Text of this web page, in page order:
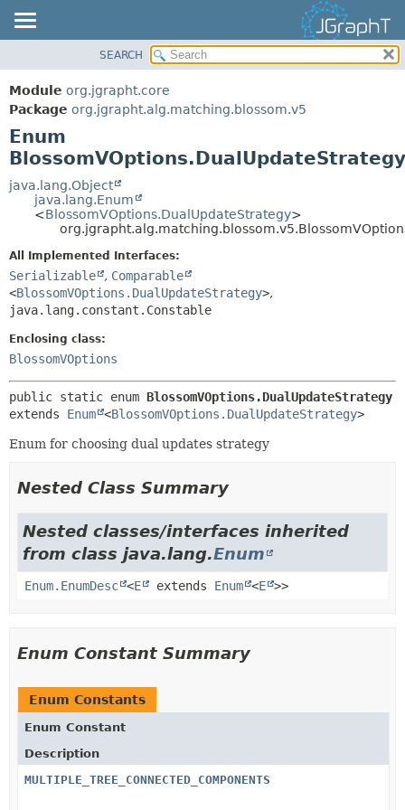
MODULE
PACKAGE
CLASS
USE
TREE
DEPRECATED
HELP
SUMMARY:
ENUM CONSTANTS
METHOD
ENUM CONSTANTS
FIELD
SEARCH
Module org.jgrapht.core
Package org.jgrapht.alg.matching.blossom.v5
Enum
BlossomVOptions.DualUpdateStrategy
java.lang.Object
java.lang.Enum
<BlossomVOptions.DualUpdateStrategy>
All Implemented Interfaces:
Serializable , Comparable
<BlossomVOptions.DualUpdateStrategy>,
java.lang.constant.Constable
Enclosing class:
BlossomVOptions
public static enum BlossomVOptions.DualUpdateStrategy
extends Enum <BlossomVOptions.DualUpdateStrategy>
Enum for choosing dual updates strategy
Nested Class Summary
Nested classes/interfaces inherited
from class java.lang.Enum
Enum.EnumDesc <E extends Enum <E >>
Enum Constant Summary
Enum Constants
Enum Constant
Description
MULTIPLE_TREE_CONNECTED_COMPONENTS